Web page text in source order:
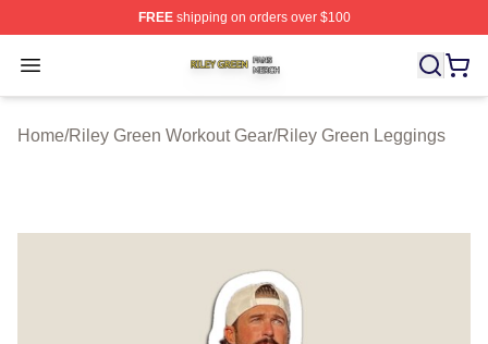
FREEshipping on orders over $100
Open menu
Riley Green Shop ⚡️ Officially Licensed Riley Green
Home/Riley Green Workout Gear/Riley Green Leggings